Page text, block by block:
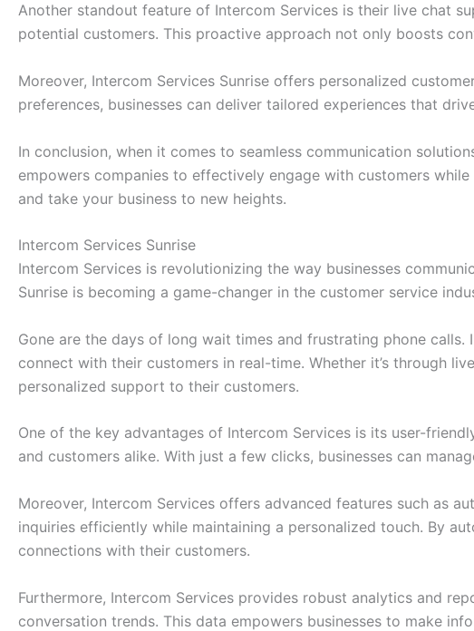
Another standout feature of Intercom Services is their live chat
potential customers. This proactive approach not only boosts
Moreover, Intercom Services Sunrise offers personalized
preferences, businesses can deliver tailored experiences that
In conclusion, when it comes to seamless communication
empowers companies to effectively engage with customers
and take your business to new heights.
Intercom Services Sunrise
Intercom Services is revolutionizing the way businesses
Sunrise is becoming a game-changer in the customer service
Gone are the days of long wait times and frustrating phone
connect with their customers in real-time. Whether it’s through
personalized support to their customers.
One of the key advantages of Intercom Services is its user-
and customers alike. With just a few clicks, businesses can
Moreover, Intercom Services offers advanced features such as
inquiries efficiently while maintaining a personalized touch. By
connections with their customers.
Furthermore, Intercom Services provides robust analytics and
conversation trends. This data empowers businesses to make